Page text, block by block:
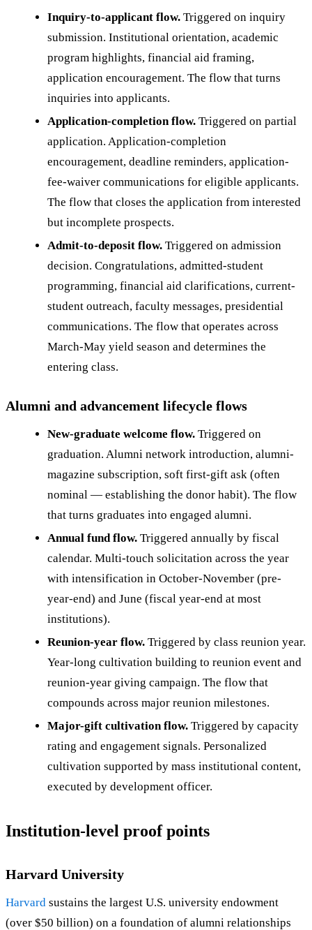
Inquiry-to-applicant flow. Triggered on inquiry
submission. Institutional orientation, academic
program highlights, financial aid framing,
application encouragement. The flow that turns
inquiries into applicants.
Application-completion flow. Triggered on partial
application. Application-completion
encouragement, deadline reminders, application-
fee-waiver communications for eligible applicants.
The flow that closes the application from interested
but incomplete prospects.
Admit-to-deposit flow. Triggered on admission
decision. Congratulations, admitted-student
programming, financial aid clarifications, current-
student outreach, faculty messages, presidential
communications. The flow that operates across
March-May yield season and determines the
entering class.
Alumni and advancement lifecycle flows
New-graduate welcome flow. Triggered on
graduation. Alumni network introduction, alumni-
magazine subscription, soft first-gift ask (often
nominal — establishing the donor habit). The flow
that turns graduates into engaged alumni.
Annual fund flow. Triggered annually by fiscal
calendar. Multi-touch solicitation across the year
with intensification in October-November (pre-
year-end) and June (fiscal year-end at most
institutions).
Reunion-year flow. Triggered by class reunion year.
Year-long cultivation building to reunion event and
reunion-year giving campaign. The flow that
compounds across major reunion milestones.
Major-gift cultivation flow. Triggered by capacity
rating and engagement signals. Personalized
cultivation supported by mass institutional content,
executed by development officer.
Institution-level proof points
Harvard University
Harvard sustains the largest U.S. university endowment
(over $50 billion) on a foundation of alumni relationships